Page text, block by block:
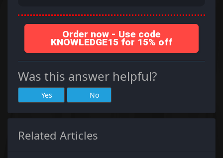
Order now - Use code
KNOWLEDGE15 for 15% off
Was this answer helpful?
Yes No
Related Articles